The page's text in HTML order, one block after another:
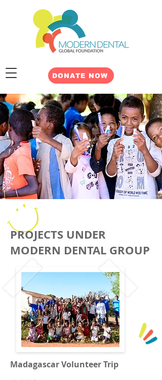
DONATE NOW
PROJECTS UNDER
MODERN DENTAL GROUP
Madagascar Volunteer Trip